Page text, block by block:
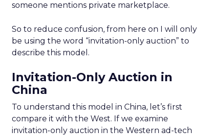
someone mentions private marketplace.
So to reduce confusion, from here on I will only
be using the word “invitation-only auction” to
describe this model.
Invitation-Only Auction in
China
To understand this model in China, let’s first
compare it with the West. If we examine
invitation-only auction in the Western ad-tech